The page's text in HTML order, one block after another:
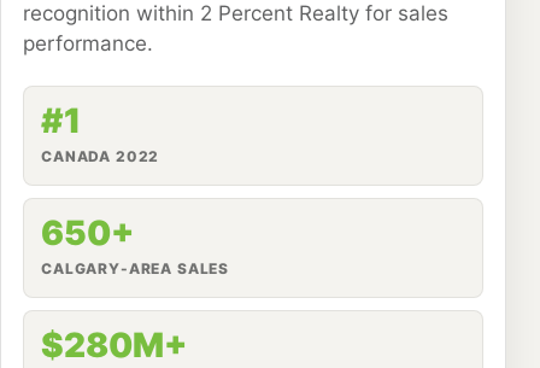
recognition within 2 Percent Realty for sales
performance.
#1
CANADA 2022
650+
CALGARY-AREA SALES
$280M+